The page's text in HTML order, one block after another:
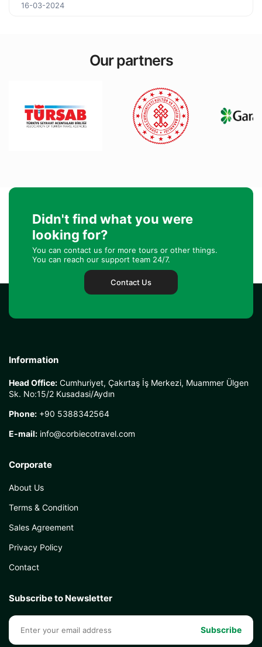
16-03-2024
Our partners
Didn't find what you were
looking for?
You can contact us for more tours or other things.
You can reach our support team 24/7.
Contact Us
Information
Head Office: Cumhuriyet, Çakırtaş İş Merkezi, Muammer Ülgen
Sk. No:15/2 Kusadasi/Aydın
Phone: +90 5388342564
E-mail: info@corbiecotravel.com
Corporate
About Us
Terms & Condition
Sales Agreement
Privacy Policy
Contact
Subscribe to Newsletter
Subscribe